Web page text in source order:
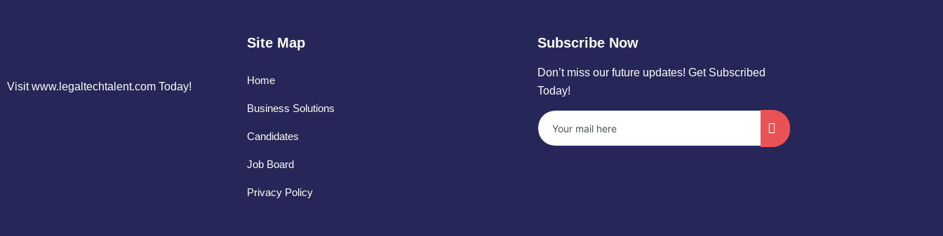
Visit www.legaltechtalent.com Today!
Site Map
Home
Business Solutions
Candidates
Job Board
Privacy Policy
Subscribe Now
Don’t miss our future updates! Get Subscribed
Today!